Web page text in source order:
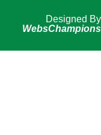
Designed By
WebsChampions